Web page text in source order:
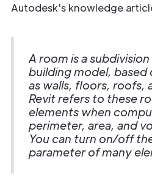
Autodesk's knowledge
A room is a
building model, based
as walls, floors, roofs,
Revit refers to these
elements when
perimeter, area, and
You can turn on/off
parameter of many